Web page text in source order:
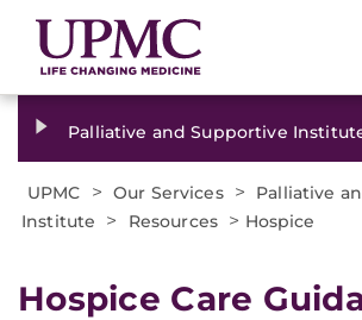
Palliative and Supportive
UPMC > Our Services >
Palliative
Institute
> Resources > Hospice
Hospice Care